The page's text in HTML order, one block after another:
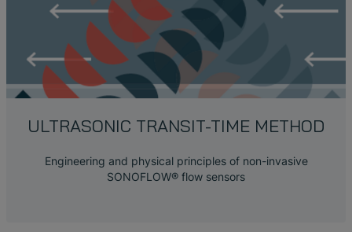
ULTRASONIC TRANSIT-TIME METHOD
Engineering and physical principles of non-invasive
SONOFLOW® flow sensors